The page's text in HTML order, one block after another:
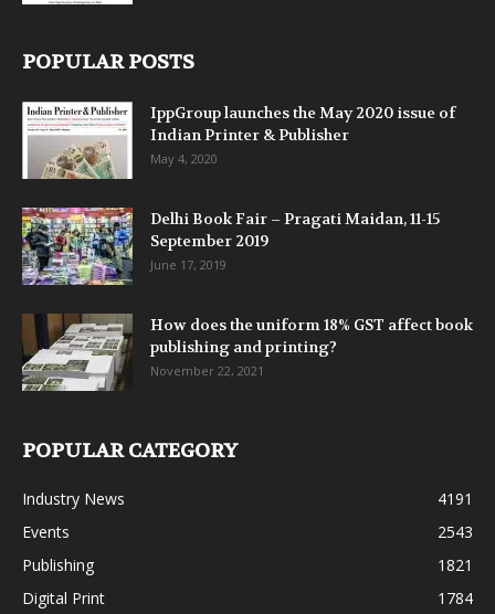
POPULAR POSTS
IppGroup launches the May 2020 issue of
Indian Printer & Publisher
May 4, 2020
Delhi Book Fair – Pragati Maidan, 11-15
September 2019
June 17, 2019
How does the uniform 18% GST affect book
publishing and printing?
November 22, 2021
POPULAR CATEGORY
Industry News
4191
Events
2543
Publishing
1821
Digital Print
1784